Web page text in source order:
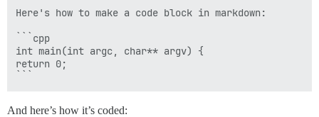
Here's how to make a code block in markdown:
```cpp
int main(int argc, char** argv) {
return 0;
And here’s how it’s coded: